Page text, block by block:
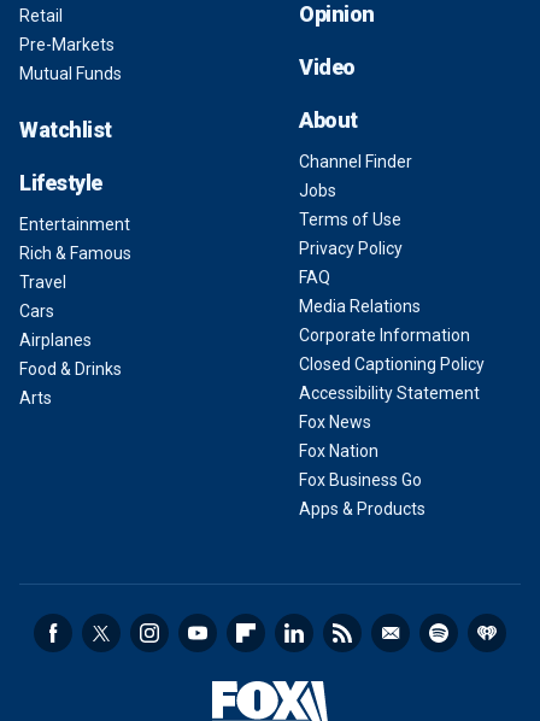
Retail
Pre-Markets
Mutual Funds
Watchlist
Lifestyle
Entertainment
Rich & Famous
Travel
Cars
Airplanes
Food & Drinks
Arts
Opinion
Video
About
Channel Finder
Jobs
Terms of Use
Privacy Policy
FAQ
Media Relations
Corporate Information
Closed Captioning Policy
Accessibility Statement
Fox News
Fox Nation
Fox Business Go
Apps & Products